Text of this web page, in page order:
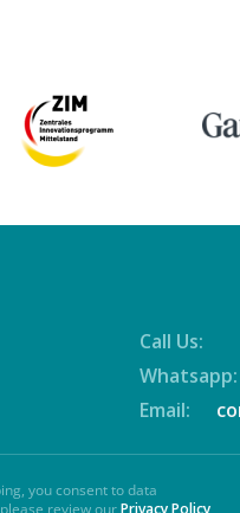
Call Us:
Whatsapp:
Email:
you consent to data
review ourPrivacy Policy